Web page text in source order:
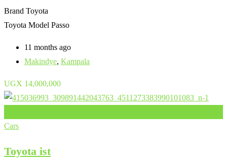
Brand Toyota
Toyota Model Passo
11 months ago
Makindye, Kampala
UGX 14,000,000
Cars
Toyota ist